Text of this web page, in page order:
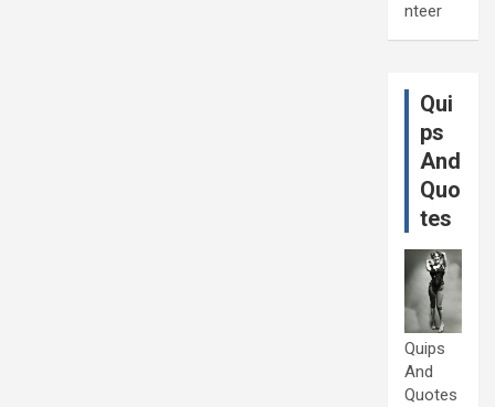
nteer
Qui
ps
And
Quo
tes
Quips
And
Quotes